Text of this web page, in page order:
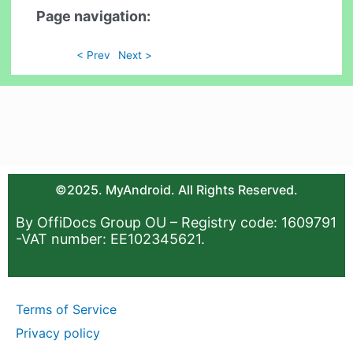
Page navigation:
< Prev Next >
©2025. MyAndroid. All Rights Reserved.
By OffiDocs Group OU – Registry code: 1609791
-VAT number: EE102345621.
Terms of Service
Privacy policy